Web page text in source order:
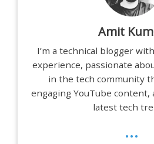
Amit
I’m a technical blogger
experience, passionate
in the tech community
engaging YouTube content,
latest tech
...